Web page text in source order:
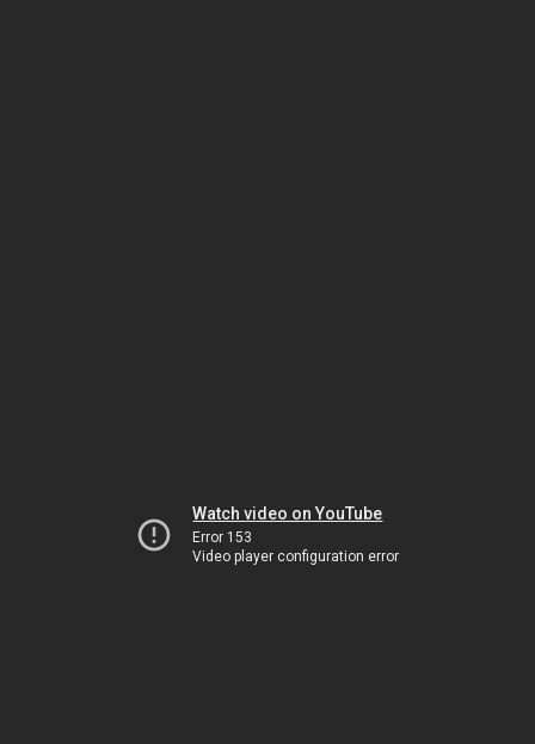
Watch video on YouTube
Error 153
Video player configuration error